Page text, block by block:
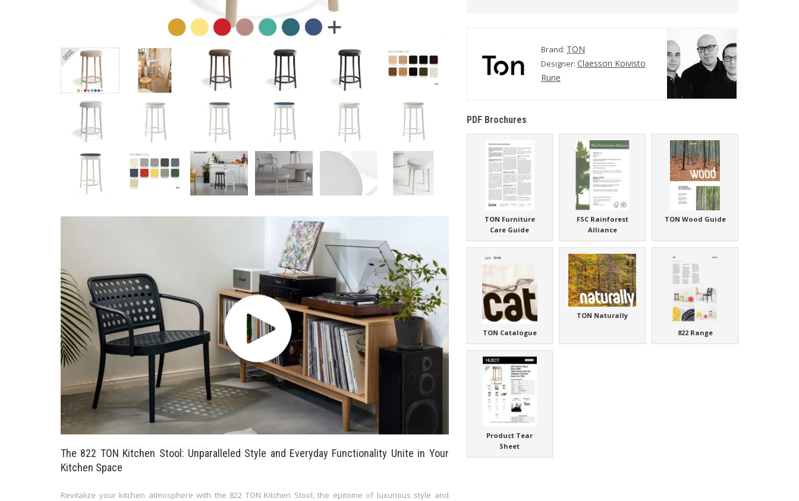
The 822 TON Kitchen Stool: Unparalleled Style and Everyday Functionality Unite in Your
Kitchen Space
Revitalize your kitchen atmosphere with the 822 TON Kitchen Stool, the epitome of luxurious style and
Brand: TON
Designer: Claesson Koivisto
Rune
PDF Brochures
TON Furniture
Care Guide
FSC Rainforest
Alliance
TON Wood Guide
TON Catalogue
TON Naturally
822 Range
Product Tear
Sheet